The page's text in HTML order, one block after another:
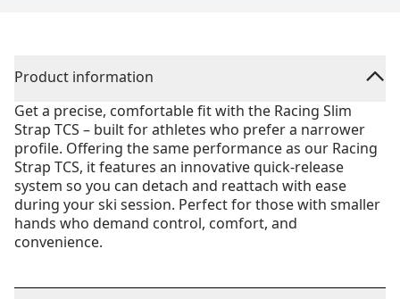
Product information
Get a precise, comfortable fit with the Racing Slim
Strap TCS – built for athletes who prefer a narrower
profile. Offering the same performance as our Racing
Strap TCS, it features an innovative quick-release
system so you can detach and reattach with ease
during your ski session. Perfect for those with smaller
hands who demand control, comfort, and
convenience.